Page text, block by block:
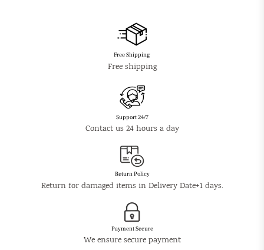
Free Shipping
Free shipping
Support 24/7
Contact us 24 hours a day
Return Policy
Return for damaged items in Delivery Date+1 days.
Payment Secure
We ensure secure payment